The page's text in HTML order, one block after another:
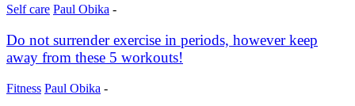
Self care Paul Obika -
Do not surrender exercise in periods, however keep
away from these 5 workouts!
Fitness Paul Obika -